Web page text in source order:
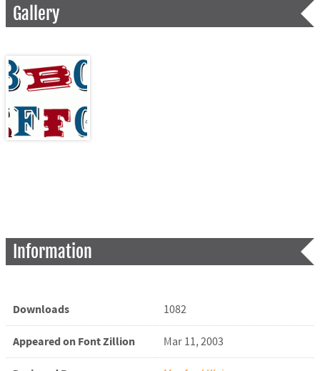
Gallery
Information
Downloads 1082
Appeared on Font Zillion Mar 11, 2003